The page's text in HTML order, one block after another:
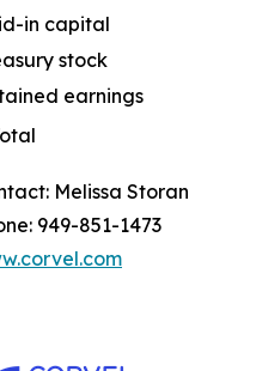
in capital
stock
earnings
Melissa Storan
949-851-1473